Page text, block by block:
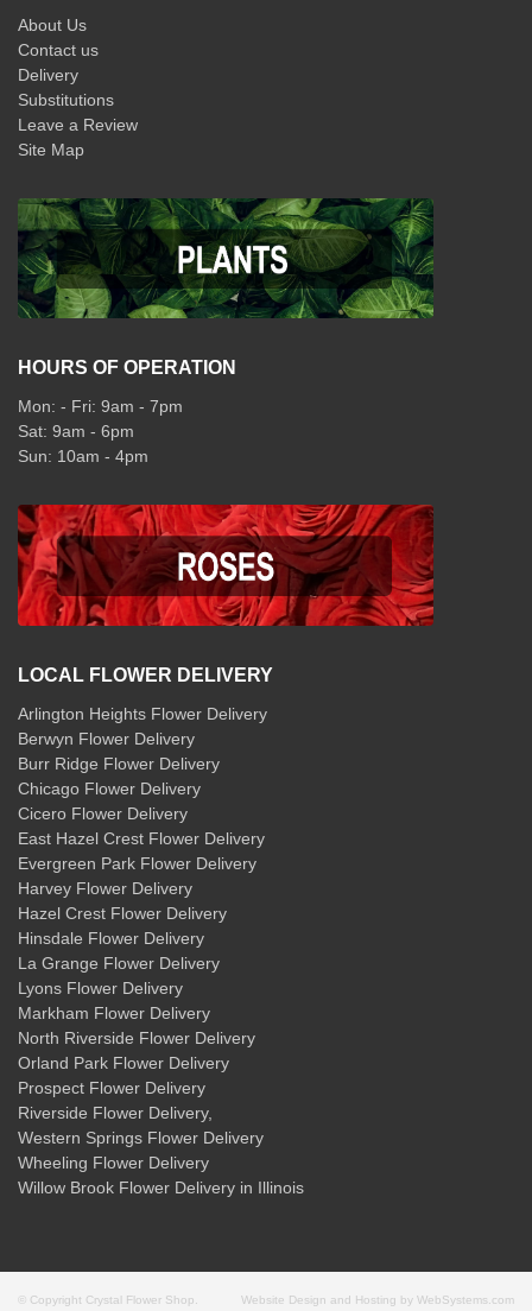
About Us
Contact us
Delivery
Substitutions
Leave a Review
Site Map
HOURS OF OPERATION
Mon: - Fri: 9am - 7pm
Sat: 9am - 6pm
Sun: 10am - 4pm
LOCAL FLOWER DELIVERY
Arlington Heights Flower Delivery
Berwyn Flower Delivery
Burr Ridge Flower Delivery
Chicago Flower Delivery
Cicero Flower Delivery
East Hazel Crest Flower Delivery
Evergreen Park Flower Delivery
Harvey Flower Delivery
Hazel Crest Flower Delivery
Hinsdale Flower Delivery
La Grange Flower Delivery
Lyons Flower Delivery
Markham Flower Delivery
North Riverside Flower Delivery
Orland Park Flower Delivery
Prospect Flower Delivery
Riverside Flower Delivery,
Western Springs Flower Delivery
Wheeling Flower Delivery
Willow Brook Flower Delivery in Illinois
© Copyright Crystal Flower Shop.
Website Design and Hosting by WebSystems.com